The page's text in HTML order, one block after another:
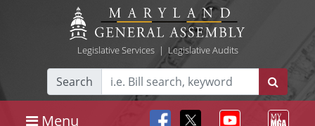
Legislative Services| Legislative Audits
Search
Menu